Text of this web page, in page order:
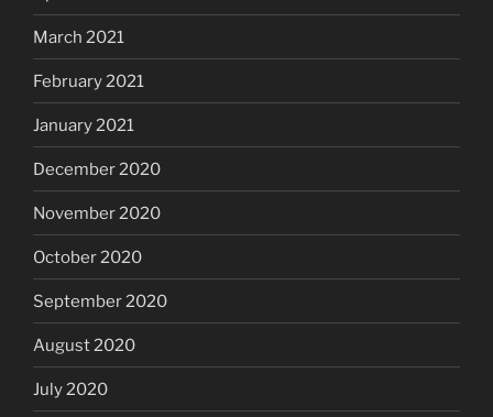
March 2021
February 2021
January 2021
December 2020
November 2020
October 2020
September 2020
August 2020
July 2020